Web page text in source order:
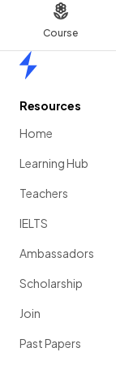
Course
Resources
Home
Learning Hub
Teachers
IELTS
Ambassadors
Scholarship
Join
Past Papers